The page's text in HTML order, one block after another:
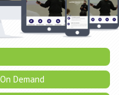
Demand